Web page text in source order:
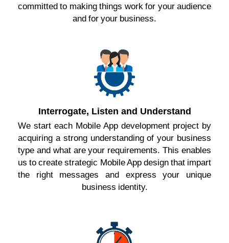
committed to making things work for your audience
and for your business.
Interrogate, Listen and Understand
We start each Mobile App development project by
acquiring a strong understanding of your business
type and what are your requirements. This enables
us to create strategic Mobile App design that impart
the right messages and express your unique
business identity.